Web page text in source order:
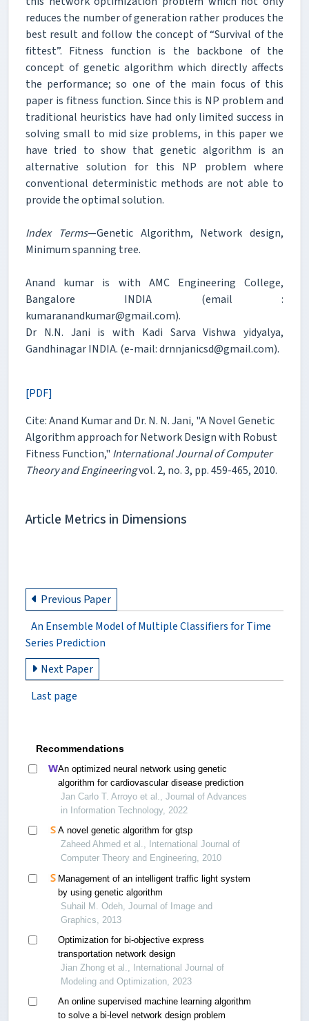
reduces the number of generation rather produces the
best result and follow the concept of “Survival of the
fittest”. Fitness function is the backbone of the
concept of genetic algorithm which directly affects
the performance; so one of the main focus of this
paper is fitness function. Since this is NP problem and
traditional heuristics have had only limited success in
solving small to mid size problems, in this paper we
have tried to show that genetic algorithm is an
alternative solution for this NP problem where
conventional deterministic methods are not able to
provide the optimal solution.
Index Terms—Genetic Algorithm, Network design,
Minimum spanning tree.
Anand kumar is with AMC Engineering College,
Bangalore INDIA (email :
kumaranandkumar@gmail.com).
Dr N.N. Jani is with Kadi Sarva Vishwa yidyalya,
Gandhinagar INDIA. (e-mail: drnnjanicsd@gmail.com).
[PDF]
Cite: Anand Kumar and Dr. N. N. Jani, "A Novel Genetic
Algorithm approach for Network Design with Robust
Fitness Function," International Journal of Computer
Theory and Engineeringvol. 2, no. 3, pp. 459-465, 2010.
Article Metrics in Dimensions
Previous Paper
An Ensemble Model of Multiple Classifiers for Time
Series Prediction
Next Paper
Last page
Recommendations
An optimized neural network using genetic
algorithm for cardiovascular disease prediction
Jan Carlo T. Arroyo et al., Journal of Advances
in Information Technology, 2022
A novel genetic algorithm for gtsp
Zaheed Ahmed et al., International Journal of
Computer Theory and Engineering, 2010
Management of an intelligent traffic light system
by using genetic algorithm
Suhail M. Odeh, Journal of Image and
Graphics, 2013
Optimization for bi-objective express
transportation network design
Jian Zhong et al., International Journal of
Modeling and Optimization, 2023
An online supervised machine learning algorithm
to solve a bi-level network design problem